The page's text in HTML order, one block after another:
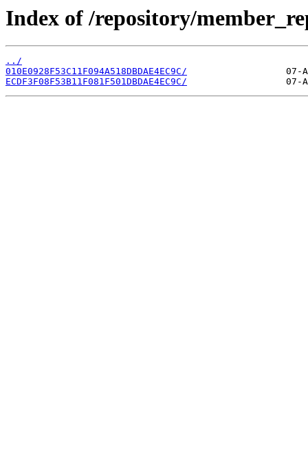
Index of /repository/
../
010E0928F53C11F094A518DBDAE4EC9C/
ECDF3F08F53B11F081F501DBDAE4EC9C/